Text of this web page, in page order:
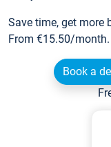
Save time, get more
From €15.50/
Book a